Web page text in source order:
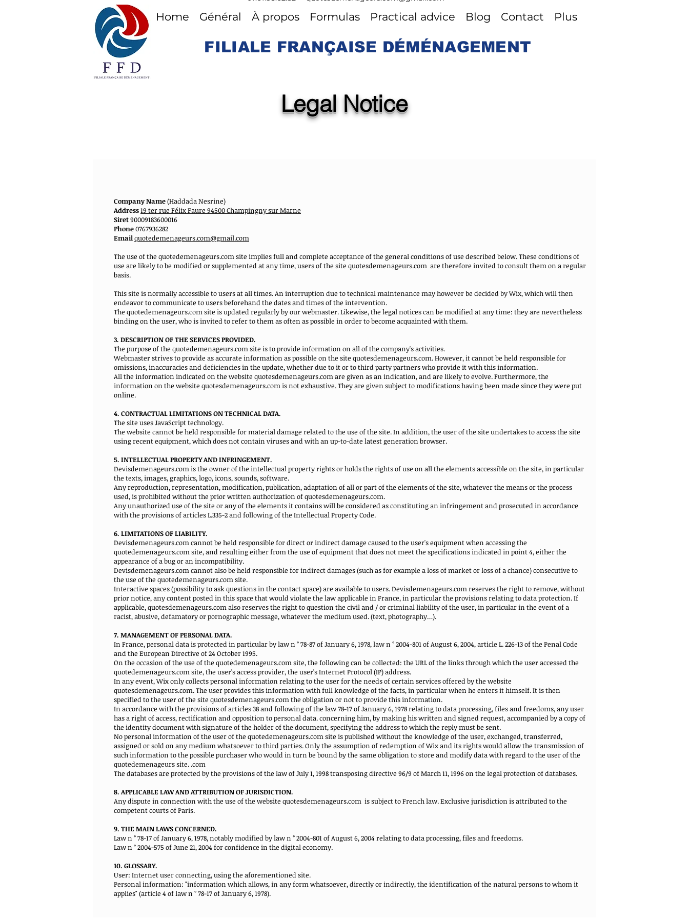
Home Général À propos Formulas Practical advice Blog Contact Plus
FILIALE FRANÇAISE DÉMÉNAGEMENT
Legal Notice
Company Name(Haddada Nesrine)
Address19 ter rue Félix Faure 94500 Champingny sur Marne
Siret90009183600016
Phone0767936282
Emailquotedemenageurs.com@gmail.com
The use of the quotedemenageurs.com site implies full and complete acceptance of the general conditions of use described below. These conditions of
use are likely to be modified or supplemented at any time, users of the site quotesdemenageurs.com are therefore invited to consult them on a regular
basis.
This site is normally accessible to users at all times. An interruption due to technical maintenance may however be decided by Wix, which will then
endeavor to communicate to users beforehand the dates and times of the intervention.
The quotedemenageurs.com site is updated regularly by our webmaster. Likewise, the legal notices can be modified at any time: they are nevertheless
binding on the user, who is invited to refer to them as often as possible in order to become acquainted with them.
3. DESCRIPTION OF THE SERVICES PROVIDED.
The purpose of the quotedemenageurs.com site is to provide information on all of the company's activities.
Webmaster strives to provide as accurate information as possible on the site quotesdemenageurs.com. However, it cannot be held responsible for
omissions, inaccuracies and deficiencies in the update, whether due to it or to third party partners who provide it with this information.
All the information indicated on the website quotesdemenageurs.com are given as an indication, and are likely to evolve. Furthermore, the
information on the website quotesdemenageurs.com is not exhaustive. They are given subject to modifications having been made since they were put
online.
4. CONTRACTUAL LIMITATIONS ON TECHNICAL DATA.
The site uses JavaScript technology.
The website cannot be held responsible for material damage related to the use of the site. In addition, the user of the site undertakes to access the site
using recent equipment, which does not contain viruses and with an up-to-date latest generation browser.
5. INTELLECTUAL PROPERTY AND INFRINGEMENT.
Devisdemenageurs.com is the owner of the intellectual property rights or holds the rights of use on all the elements accessible on the site, in particular
the texts, images, graphics, logo, icons, sounds, software.
Any reproduction, representation, modification, publication, adaptation of all or part of the elements of the site, whatever the means or the process
used, is prohibited without the prior written authorization of quotesdemenageurs.com.
Any unauthorized use of the site or any of the elements it contains will be considered as constituting an infringement and prosecuted in accordance
with the provisions of articles L.335-2 and following of the Intellectual Property Code.
6. LIMITATIONS OF LIABILITY.
Devisdemenageurs.com cannot be held responsible for direct or indirect damage caused to the user's equipment when accessing the
quotedemenageurs.com site, and resulting either from the use of equipment that does not meet the specifications indicated in point 4, either the
appearance of a bug or an incompatibility.
Devisdemenageurs.com cannot also be held responsible for indirect damages (such as for example a loss of market or loss of a chance) consecutive to
the use of the quotedemenageurs.com site.
Interactive spaces (possibility to ask questions in the contact space) are available to users. Devisdemenageurs.com reserves the right to remove, without
prior notice, any content posted in this space that would violate the law applicable in France, in particular the provisions relating to data protection. If
applicable, quotesdemenageurs.com also reserves the right to question the civil and / or criminal liability of the user, in particular in the event of a
racist, abusive, defamatory or pornographic message, whatever the medium used. (text, photography…).
7. MANAGEMENT OF PERSONAL DATA.
In France, personal data is protected in particular by law n ° 78-87 of January 6, 1978, law n ° 2004-801 of August 6, 2004, article L. 226-13 of the Penal Code
and the European Directive of 24 October 1995.
On the occasion of the use of the quotedemenageurs.com site, the following can be collected: the URL of the links through which the user accessed the
quotedemenageurs.com site, the user's access provider, the user's Internet Protocol (IP) address.
In any event, Wix only collects personal information relating to the user for the needs of certain services offered by the website
quotesdemenageurs.com. The user provides this information with full knowledge of the facts, in particular when he enters it himself. It is then
specified to the user of the site quotesdemenageurs.com the obligation or not to provide this information.
In accordance with the provisions of articles 38 and following of the law 78-17 of January 6, 1978 relating to data processing, files and freedoms, any user
has a right of access, rectification and opposition to personal data. concerning him, by making his written and signed request, accompanied by a copy of
the identity document with signature of the holder of the document, specifying the address to which the reply must be sent.
No personal information of the user of the quotedemenageurs.com site is published without the knowledge of the user, exchanged, transferred,
assigned or sold on any medium whatsoever to third parties. Only the assumption of redemption of Wix and its rights would allow the transmission of
such information to the possible purchaser who would in turn be bound by the same obligation to store and modify data with regard to the user of the
quotedemenageurs site. .com
The databases are protected by the provisions of the law of July 1, 1998 transposing directive 96/9 of March 11, 1996 on the legal protection of databases.
8. APPLICABLE LAW AND ATTRIBUTION OF JURISDICTION.
Any dispute in connection with the use of the website quotesdemenageurs.com is subject to French law. Exclusive jurisdiction is attributed to the
competent courts of Paris.
9. THE MAIN LAWS CONCERNED.
Law n ° 78-17 of January 6, 1978, notably modified by law n ° 2004-801 of August 6, 2004 relating to data processing, files and freedoms.
Law n ° 2004-575 of June 21, 2004 for confidence in the digital economy.
10. GLOSSARY.
User: Internet user connecting, using the aforementioned site.
Personal information: "information which allows, in any form whatsoever, directly or indirectly, the identification of the natural persons to whom it
applies" (article 4 of law n ° 78-17 of January 6, 1978).